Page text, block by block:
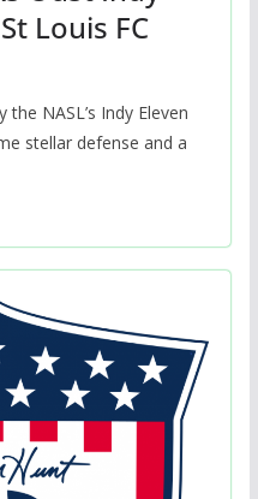
Louis FC
NASL’s Indy Eleven
stellar defense and a